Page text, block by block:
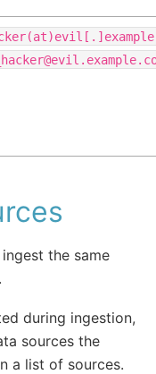
the same
during ingestion,
sources the
a list of sources.